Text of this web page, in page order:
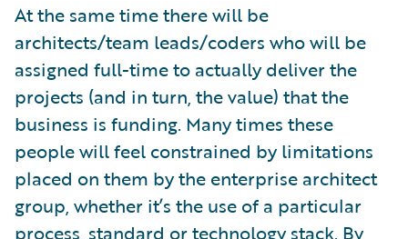
At the same time there will be
architects/team leads/coders who will be
assigned full-time to actually deliver the
projects (and in turn, the value) that the
business is funding. Many times these
people will feel constrained by limitations
placed on them by the enterprise architect
group, whether it’s the use of a particular
process, standard or technology stack. By